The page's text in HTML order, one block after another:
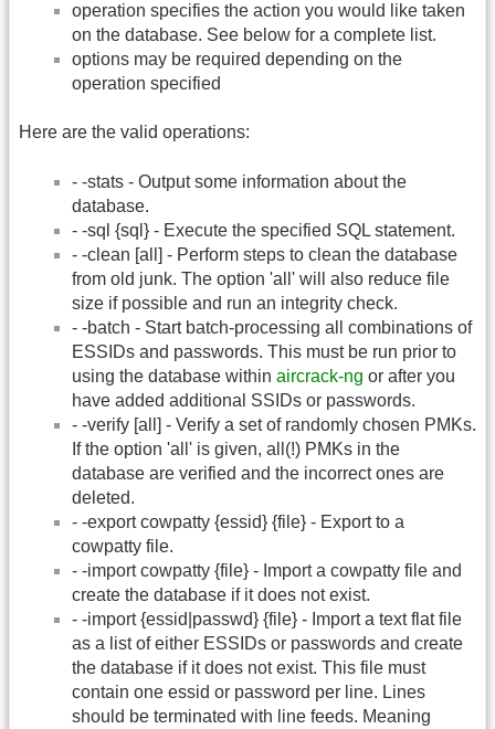
operation specifies the action you would like taken
on the database. See below for a complete list.
options may be required depending on the
operation specified
Here are the valid operations:
- -stats - Output some information about the
database.
- -sql {sql} - Execute the specified SQL statement.
- -clean [all] - Perform steps to clean the database
from old junk. The option 'all' will also reduce file
size if possible and run an integrity check.
- -batch - Start batch-processing all combinations of
ESSIDs and passwords. This must be run prior to
using the database within aircrack-ng or after you
have added additional SSIDs or passwords.
- -verify [all] - Verify a set of randomly chosen PMKs.
If the option 'all' is given, all(!) PMKs in the
database are verified and the incorrect ones are
deleted.
- -export cowpatty {essid} {file} - Export to a
cowpatty file.
- -import cowpatty {file} - Import a cowpatty file and
create the database if it does not exist.
- -import {essid|passwd} {file} - Import a text flat file
as a list of either ESSIDs or passwords and create
the database if it does not exist. This file must
contain one essid or password per line. Lines
should be terminated with line feeds. Meaning